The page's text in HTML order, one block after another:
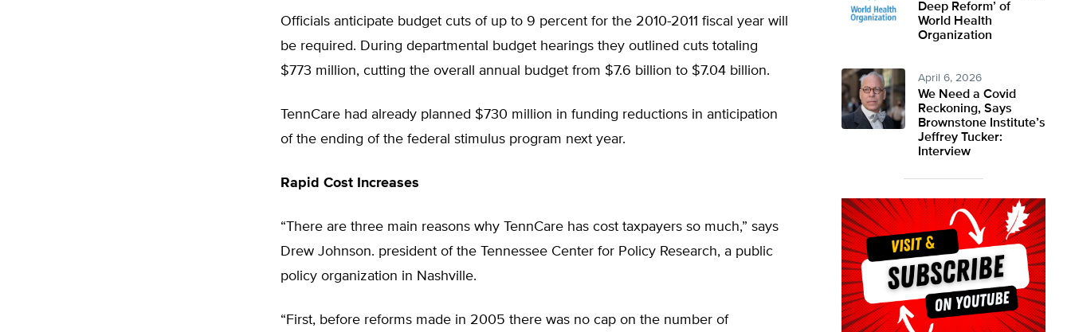
Officials anticipate budget cuts of up to 9 percent for the 2010-2011 fiscal year will
be required. During departmental budget hearings they outlined cuts totaling
$773 million, cutting the overall annual budget from $7.6 billion to $7.04 billion.
TennCare had already planned $730 million in funding reductions in anticipation
of the ending of the federal stimulus program next year.
Rapid Cost Increases
“There are three main reasons why TennCare has cost taxpayers so much,” says
Drew Johnson. president of the Tennessee Center for Policy Research, a public
policy organization in Nashville.
“First, before reforms made in 2005 there was no cap on the number of
Deep Reform’ of
World Health
Organization
April 6, 2026
We Need a Covid
Reckoning, Says
Brownstone Institute’s
Jeffrey Tucker:
Interview